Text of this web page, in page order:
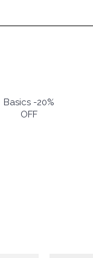
Basics -20%
OFF